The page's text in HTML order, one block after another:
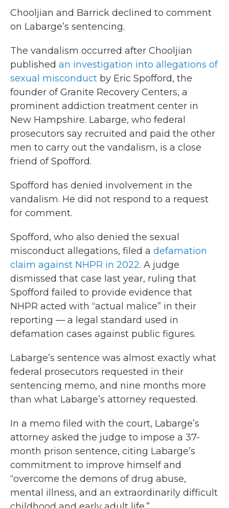
Chooljian and Barrick declined to comment
on Labarge’s sentencing.
The vandalism occurred after Chooljian
published an investigation into allegations of
sexual misconduct by Eric Spofford, the
founder of Granite Recovery Centers, a
prominent addiction treatment center in
New Hampshire. Labarge, who federal
prosecutors say recruited and paid the other
men to carry out the vandalism, is a close
friend of Spofford.
Spofford has denied involvement in the
vandalism. He did not respond to a request
for comment.
Spofford, who also denied the sexual
misconduct allegations, filed a defamation
claim against NHPR in 2022. A judge
dismissed that case last year, ruling that
Spofford failed to provide evidence that
NHPR acted with “actual malice” in their
reporting — a legal standard used in
defamation cases against public figures.
Labarge’s sentence was almost exactly what
federal prosecutors requested in their
sentencing memo, and nine months more
than what Labarge’s attorney requested.
In a memo filed with the court, Labarge’s
attorney asked the judge to impose a 37-
month prison sentence, citing Labarge’s
commitment to improve himself and
“overcome the demons of drug abuse,
mental illness, and an extraordinarily difficult